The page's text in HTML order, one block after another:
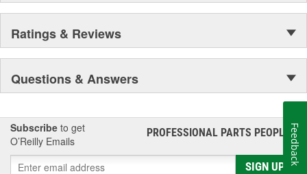
Ratings & Reviews
Questions & Answers
Subscribe to get
O’Reilly Emails
PROFESSIONAL PARTS PEOPLE®
SIGN UP
Feedback